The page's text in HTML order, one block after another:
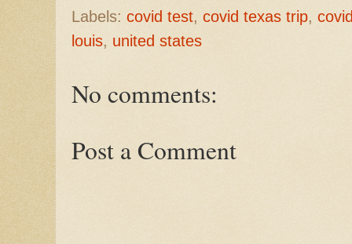
Labels: covid test, covid texas trip,
louis, united states
No comments:
Post a Comment